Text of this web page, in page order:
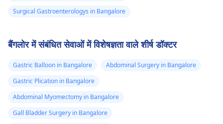
Surgical Gastroenterologys in Bangalore
बैंगलोर में संबंधित सेवाओं में विशेषज्ञता वाले शीर्ष डॉक्टर
Gastric Balloon in Bangalore
Abdominal Surgery in Bangalore
Gastric Plication in Bangalore
Abdominal Myomectomy in Bangalore
Gall Bladder Surgery in Bangalore